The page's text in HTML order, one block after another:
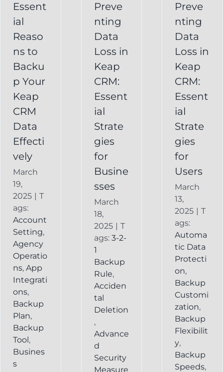
Essent
ial
Reaso
ns to
Backu
p Your
Keap
CRM
Data
Effecti
vely
March
19,
2025
T
ags:
Account
Setting,
Agency
Operatio
ns, App
Integrati
ons,
Backup
Plan,
Backup
Tool ,
Busines
s
Strategies
Businesses
Undelete
Preve
nting
Data
Loss in
Keap
CRM:
Essent
ial
Strate
gies
for
Busine
sses
March
18,
2025
T
ags: 3-2-
1
Backup
Rule,
Acciden
tal
Deletion
,
Advance
d
Security
Measure
Strategies
Users
Backup
System
Recovery
Preve
nting
Data
Loss in
Keap
CRM:
Essent
ial
Strate
gies
for
Users
March
13,
2025
T
ags:
Automa
tic Data
Protecti
on,
Backup
Customi
zation,
Backup
Flexibilit
y,
Backup
Speeds,